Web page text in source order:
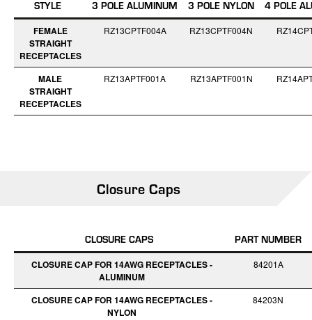
STYLE 3 POLE ALUMINUM 3 POLE NYLON 4 POLE
FEMALE
STRAIGHT
RECEPTACLES
RZ13CPTF004A RZ13CPTF004N
MALE
STRAIGHT
RECEPTACLES
RZ13APTF001A RZ13APTF001N
Closure Caps
CLOSURE CAPS PART NUMBER
CLOSURE CAP FOR 14AWG RECEPTACLES -
ALUMINUM
84201A
CLOSURE CAP FOR 14AWG RECEPTACLES -
NYLON
84203N